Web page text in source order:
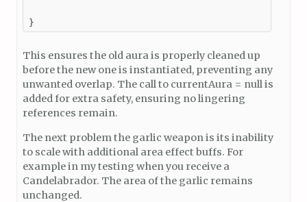
}
This ensures the old aura is properly cleaned up
before the new one is instantiated, preventing any
unwanted overlap. The call to currentAura = null is
added for extra safety, ensuring no lingering
references remain.
The next problem the garlic weapon is its inability
to scale with additional area effect buffs. For
example in my testing when you receive a
Candelabrador. The area of the garlic remains
unchanged.